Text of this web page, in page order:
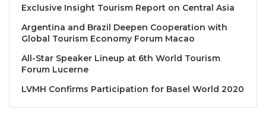
Exclusive Insight Tourism Report on Central Asia
Argentina and Brazil Deepen Cooperation with
Global Tourism Economy Forum Macao
All-Star Speaker Lineup at 6th World Tourism
Forum Lucerne
LVMH Confirms Participation for Basel World 2020